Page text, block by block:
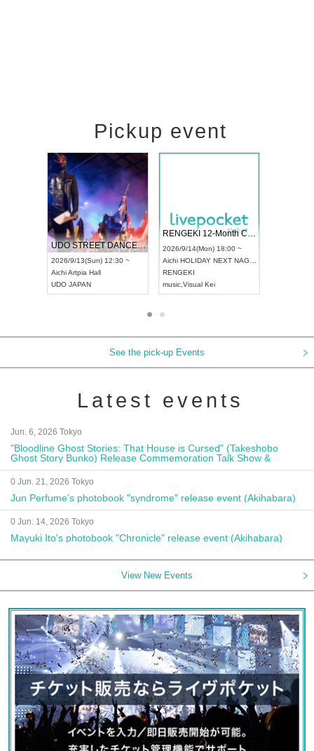
Pickup event
UDO STREET DANCE WORLD CHAMPIONSHIP JAPAN 2026
2026/9/13(Sun) 12:30 ~
AichiArtpia Hall
UDO JAPAN
RENGEKI 12-Month Consecutive ONE MAN TOUR "Seisei Ruten" -Sep. Edition -
2026/9/14(Mon) 18:00 ~
Aichi HOLIDAY NEXT NAGOYA
RENGEKI
music,Visual Kei
See the pick-up Events
Latest events
Jun. 6, 2026 Tokyo
"Bloodline Ghost Stories: That House is Cursed" (Takeshobo
Ghost Story Bunko) Release Commemoration Talk Show &
Autograph Session
0 Jun. 21, 2026 Tokyo
Jun Perfume's photobook "syndrome" release event (Akihabara)
0 Jun. 14, 2026 Tokyo
Mayuki Ito's photobook "Chronicle" release event (Akihabara)
View New Events